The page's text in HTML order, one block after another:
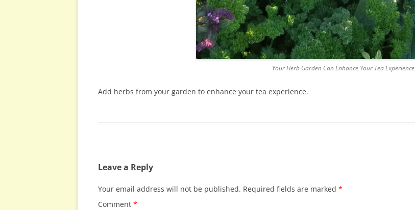
Your Herb Garden Can Enhance Your Tea Experience
Add herbs from your garden to enhance your tea experience.
Leave a Reply
Your email address will not be published. Required fields are marked *
Comment *